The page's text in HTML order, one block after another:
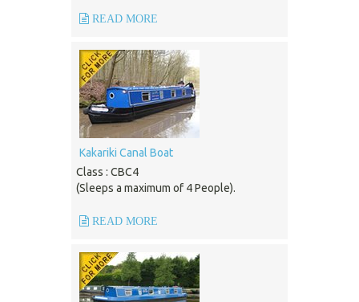
READ MORE
Kakariki Canal Boat
Class : CBC4
(Sleeps a maximum of 4 People).
READ MORE